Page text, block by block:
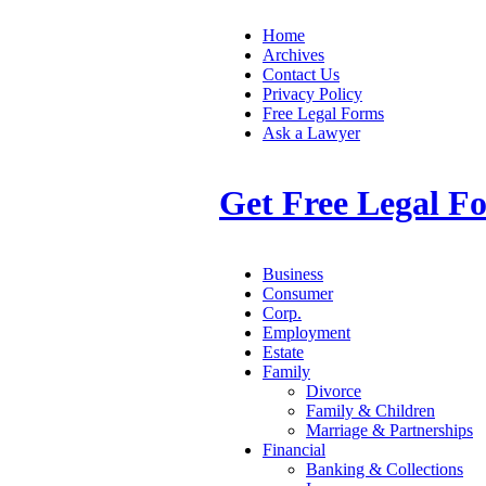
Home
Archives
Contact Us
Privacy Policy
Free Legal Forms
Ask a Lawyer
Get Free Legal
Business
Consumer
Corp.
Employment
Estate
Family
Divorce
Family & Children
Marriage & Partnerships
Financial
Banking & Collections